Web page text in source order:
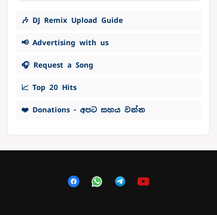
🎶 DJ Remix Upload Guide
📢 Advertising with us
🎧 Request a Song
📈 Top 20 Hits
❤️ Donations - අපට සහය වන්න